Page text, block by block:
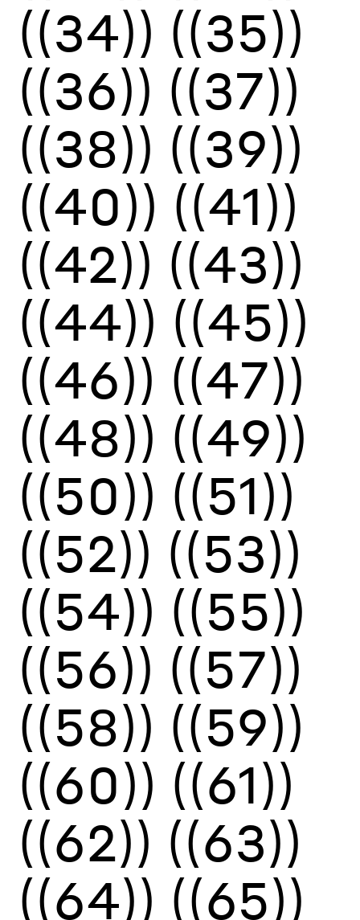
((34)) ((35))
((36)) ((37))
((38)) ((39))
((40)) ((41))
((42)) ((43))
((44)) ((45))
((46)) ((47))
((48)) ((49))
((50)) ((51))
((52)) ((53))
((54)) ((55))
((56)) ((57))
((58)) ((59))
((60)) ((61))
((62)) ((63))
((64)) ((65))